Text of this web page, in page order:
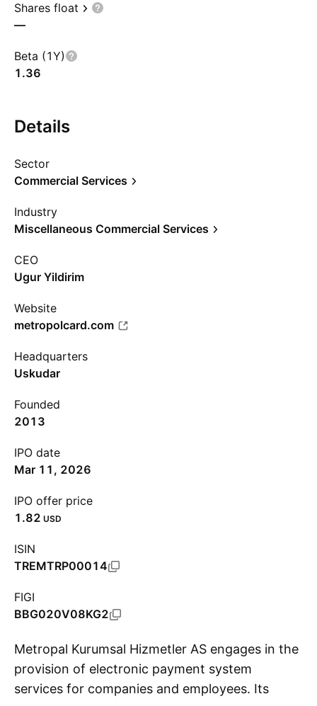
Shares float
—
Beta (1Y)
1.36
Details
Sector
Commercial Services
Industry
Miscellaneous Commercial Services
CEO
Ugur Yildirim
Website
metropolcard.com
Headquarters
Uskudar
Founded
2013
IPO date
Mar 11, 2026
IPO offer price
1.82 USD
ISIN
TREMTRP00014
FIGI
BBG020V08KG2
Metropal Kurumsal Hizmetler AS engages in the
provision of electronic payment system
services for companies and employees. Its